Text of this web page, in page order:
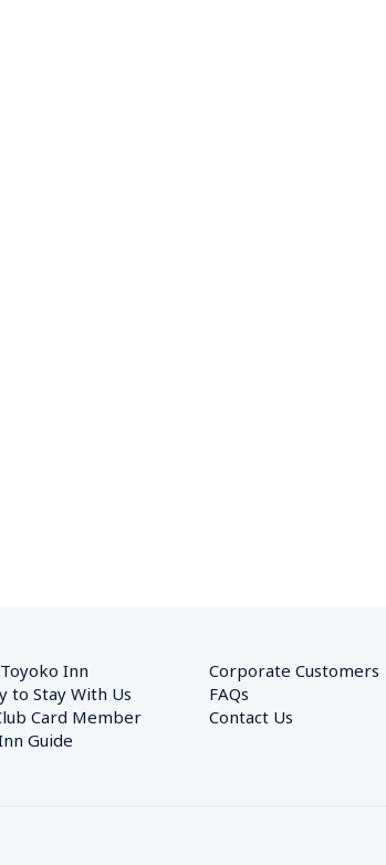
Inn
to Stay With Us
Card Member
Guide
Corporate Customers
FAQs
Contact Us